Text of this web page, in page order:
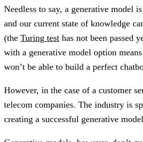
Needless to say, a generative model
and our current state of knowledge
(the Turing test has not been passed
with a generative model option
won’t be able to build a perfect
However, in the case of a customer
telecom companies. The industry is
creating a successful generative